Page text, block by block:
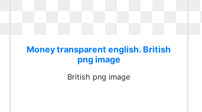
Money transparent english. British
png image
British png image